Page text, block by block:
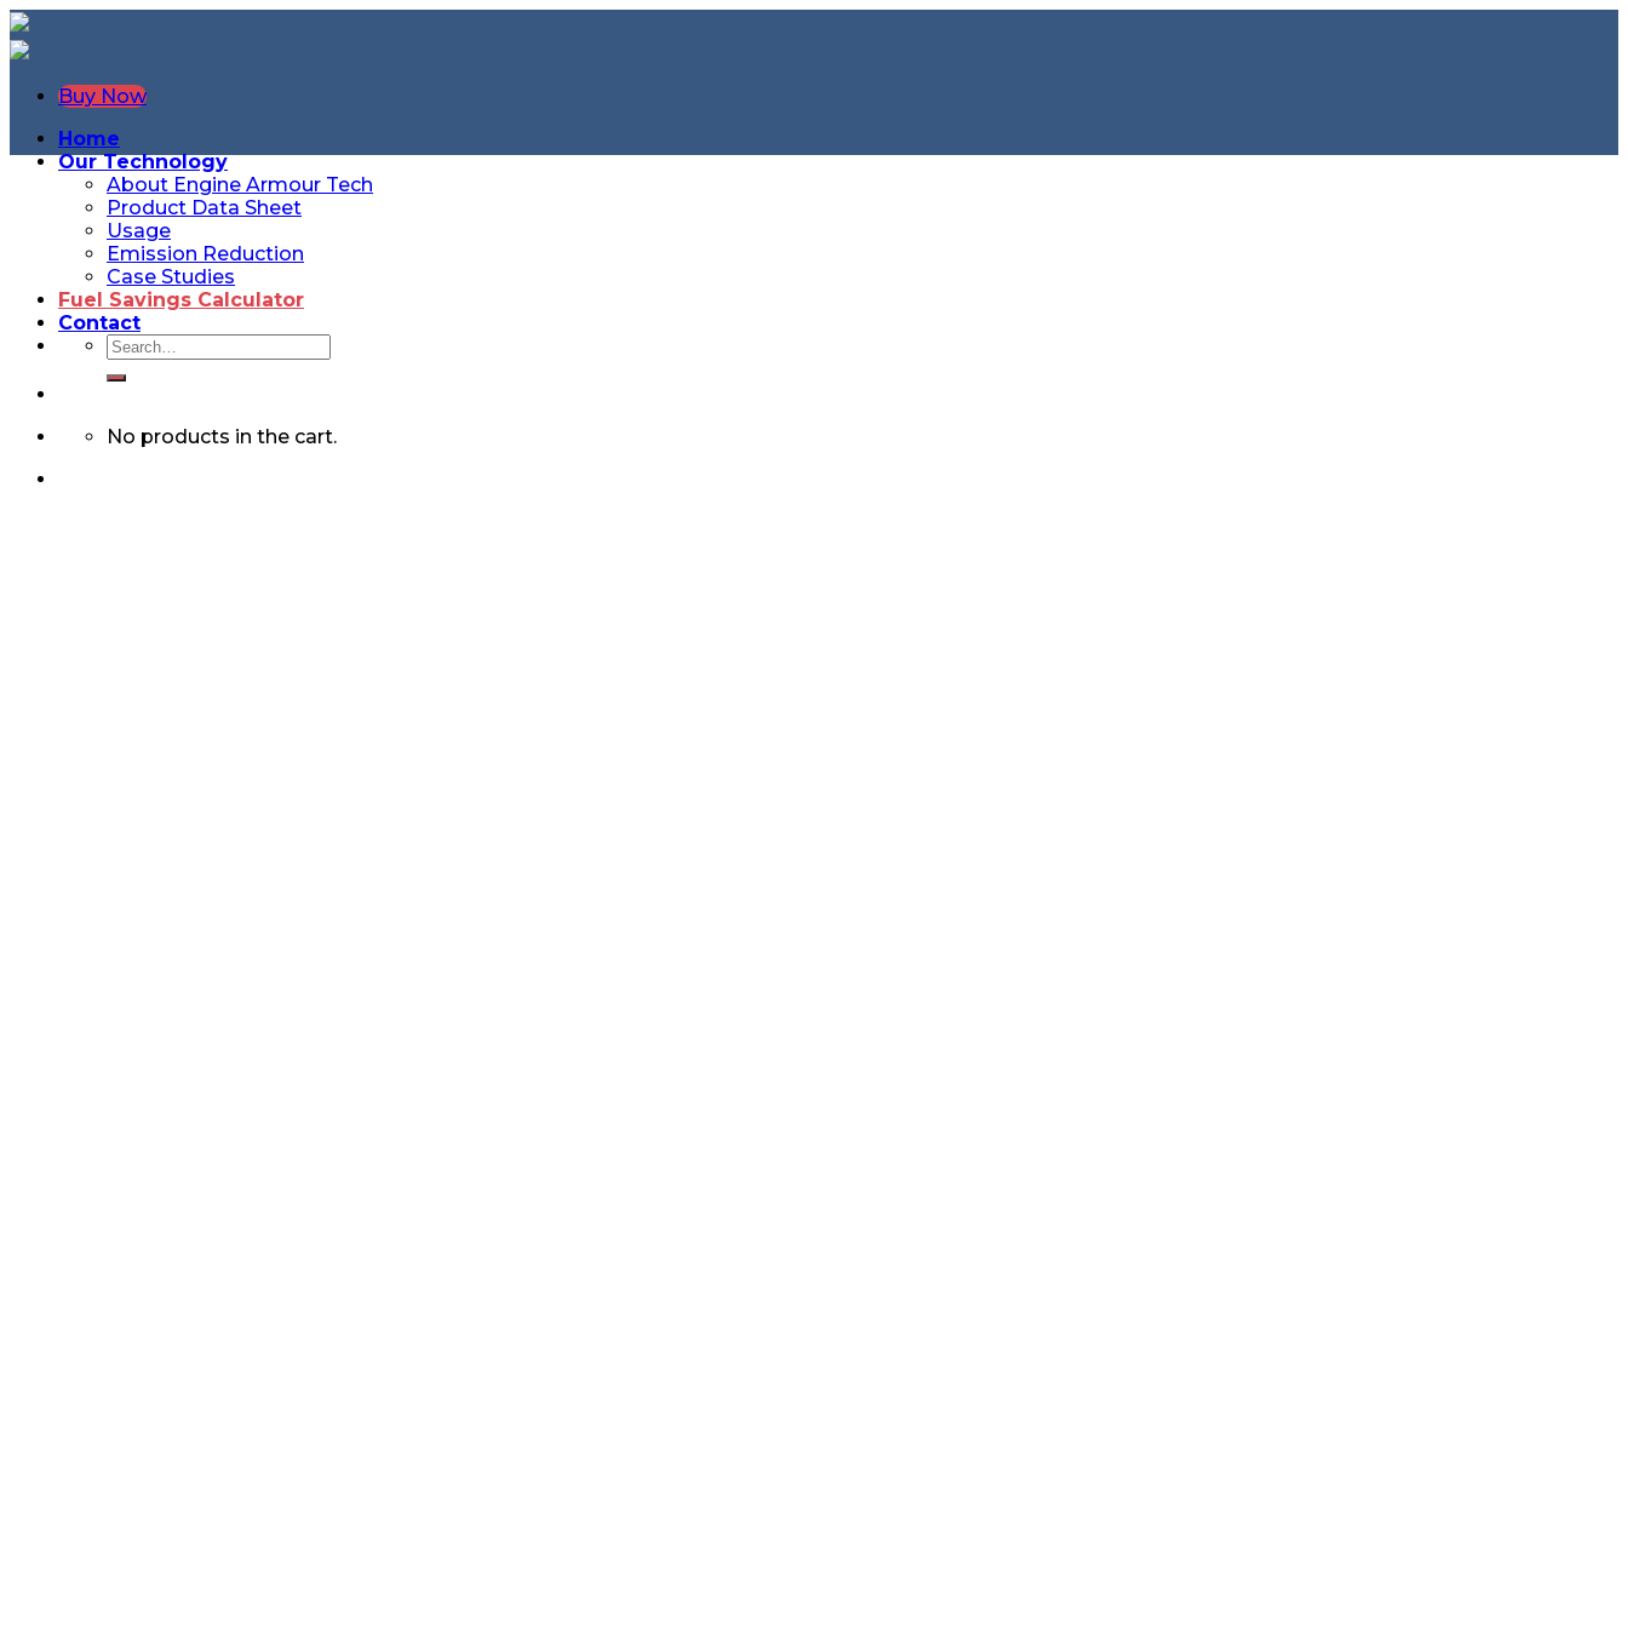
Buy Now
Home
Our Technology
About Engine Armour Tech
Product Data Sheet
Usage
Emission Reduction
Case Studies
Fuel Savings Calculator
Contact
No products in the cart.